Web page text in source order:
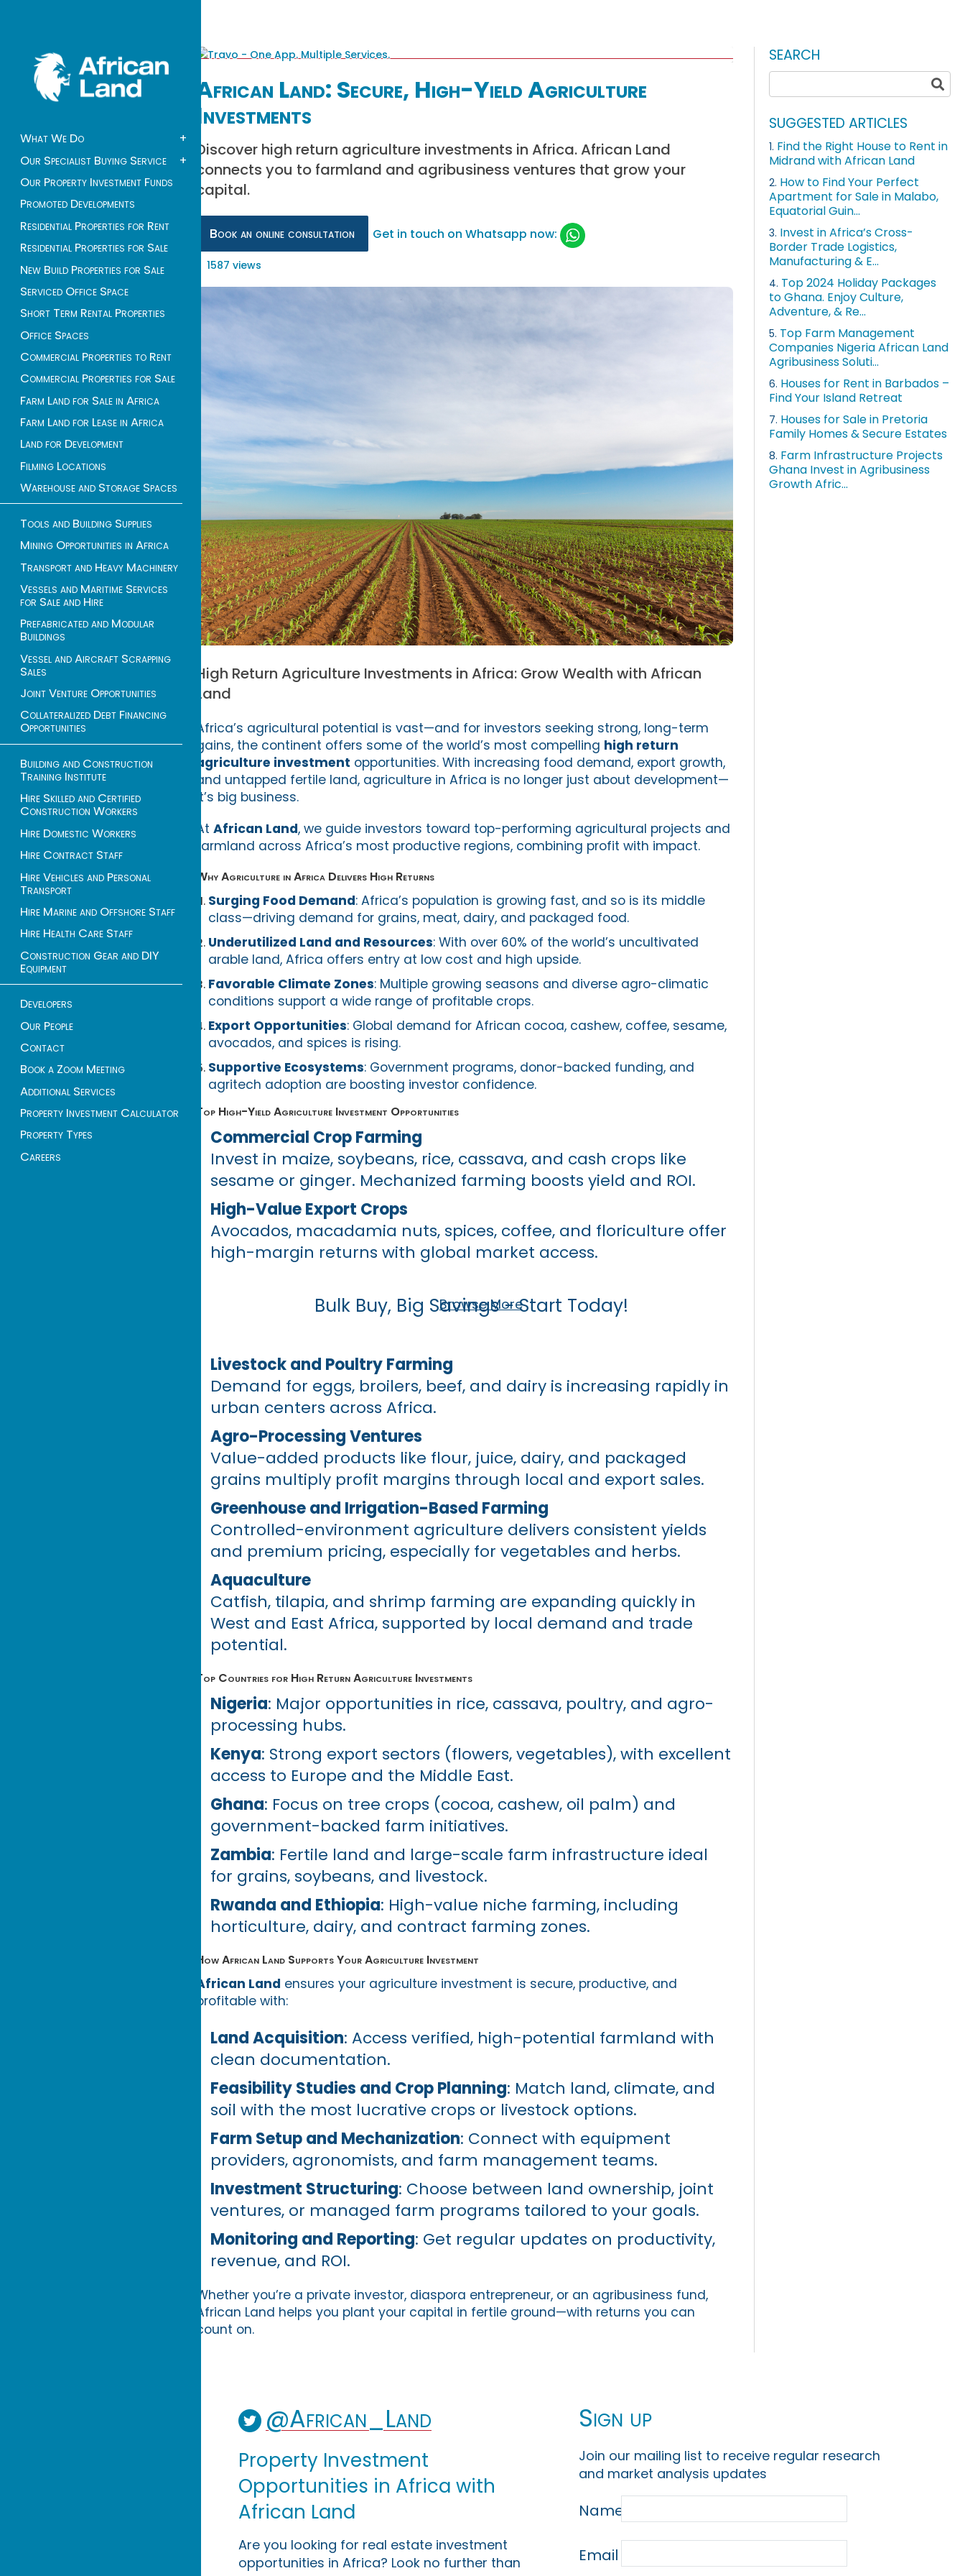
What We Do
+
Our Specialist Buying Service
+
Our Property Investment Funds
Promoted Developments
Residential Properties for Rent
Residential Properties for Sale
New Build Properties for Sale
Serviced Office Space
Short Term Rental Properties
Office Spaces
Commercial Properties to Rent
Commercial Properties for Sale
Farm Land for Sale in Africa
Farm Land for Lease in Africa
Land for Development
Filming Locations
Warehouse and Storage Spaces
Tools and Building Supplies
Mining Opportunities in Africa
Transport and Heavy Machinery
Vessels and Maritime Services
for Sale and Hire
Prefabricated and Modular
Buildings
Vessel and Aircraft Scrapping
Sales
Joint Venture Opportunities
Collateralized Debt Financing
Opportunities
Building and Construction
Training Institute
Hire Skilled and Certified
Construction Workers
Hire Domestic Workers
Hire Contract Staff
Hire Vehicles and Personal
Transport
Hire Marine and Offshore Staff
Hire Health Care Staff
Construction Gear and DIY
Equipment
Developers
Our People
Contact
Book a Zoom Meeting
Additional Services
Property Investment Calculator
Property Types
Careers
African Land: Secure, High-Yield Agriculture
Investments
Discover high return agriculture investments in Africa. African Land
connects you to farmland and agribusiness ventures that grow your
capital.
Book an online consultation Get in touch on Whatsapp now:
1587 views
High Return Agriculture Investments in Africa: Grow Wealth with African
Land
Africa’s agricultural potential is vast—and for investors seeking strong, long-term
gains, the continent offers some of the world’s most compelling high return
agriculture investment opportunities. With increasing food demand, export growth,
and untapped fertile land, agriculture in Africa is no longer just about development—
it’s big business.
At African Land, we guide investors toward top-performing agricultural projects and
farmland across Africa’s most productive regions, combining profit with impact.
Why Agriculture in Africa Delivers High Returns
Surging Food Demand: Africa’s population is growing fast, and so is its middle
class—driving demand for grains, meat, dairy, and packaged food.
Underutilized Land and Resources: With over 60% of the world’s uncultivated
arable land, Africa offers entry at low cost and high upside.
Favorable Climate Zones: Multiple growing seasons and diverse agro-climatic
conditions support a wide range of profitable crops.
Export Opportunities: Global demand for African cocoa, cashew, coffee, sesame,
avocados, and spices is rising.
Supportive Ecosystems: Government programs, donor-backed funding, and
agritech adoption are boosting investor confidence.
Top High-Yield Agriculture Investment Opportunities
Commercial Crop Farming
Invest in maize, soybeans, rice, cassava, and cash crops like
sesame or ginger. Mechanized farming boosts yield and ROI.
High-Value Export Crops
Avocados, macadamia nuts, spices, coffee, and floriculture offer
high-margin returns with global market access.
Bulk Buy, Big Savings - Start Today!
Browse More
Livestock and Poultry Farming
Demand for eggs, broilers, beef, and dairy is increasing rapidly in
urban centers across Africa.
Agro-Processing Ventures
Value-added products like flour, juice, dairy, and packaged
grains multiply profit margins through local and export sales.
Greenhouse and Irrigation-Based Farming
Controlled-environment agriculture delivers consistent yields
and premium pricing, especially for vegetables and herbs.
Aquaculture
Catfish, tilapia, and shrimp farming are expanding quickly in
West and East Africa, supported by local demand and trade
potential.
Top Countries for High Return Agriculture Investments
Nigeria: Major opportunities in rice, cassava, poultry, and agro-
processing hubs.
Kenya: Strong export sectors (flowers, vegetables), with excellent
access to Europe and the Middle East.
Ghana: Focus on tree crops (cocoa, cashew, oil palm) and
government-backed farm initiatives.
Zambia: Fertile land and large-scale farm infrastructure ideal
for grains, soybeans, and livestock.
Rwanda and Ethiopia: High-value niche farming, including
horticulture, dairy, and contract farming zones.
How African Land Supports Your Agriculture Investment
African Land ensures your agriculture investment is secure, productive, and
profitable with:
Land Acquisition: Access verified, high-potential farmland with
clean documentation.
Feasibility Studies and Crop Planning: Match land, climate, and
soil with the most lucrative crops or livestock options.
Farm Setup and Mechanization: Connect with equipment
providers, agronomists, and farm management teams.
Investment Structuring: Choose between land ownership, joint
ventures, or managed farm programs tailored to your goals.
Monitoring and Reporting: Get regular updates on productivity,
revenue, and ROI.
Whether you’re a private investor, diaspora entrepreneur, or an agribusiness fund,
African Land helps you plant your capital in fertile ground—with returns you can
count on.
SEARCH
SUGGESTED ARTICLES
1. Find the Right House to Rent in
Midrand with African Land
2. How to Find Your Perfect
Apartment for Sale in Malabo,
Equatorial Guin...
3. Invest in Africa’s Cross-
Border Trade Logistics,
Manufacturing & E...
4. Top 2024 Holiday Packages
to Ghana. Enjoy Culture,
Adventure, & Re...
5. Top Farm Management
Companies Nigeria African Land
Agribusiness Soluti...
6. Houses for Rent in Barbados –
Find Your Island Retreat
7. Houses for Sale in Pretoria
Family Homes & Secure Estates
8. Farm Infrastructure Projects
Ghana Invest in Agribusiness
Growth Afric...
@African_Land
Property Investment
Opportunities in Africa with
African Land
Are you looking for real estate investment
opportunities in Africa? Look no further than
Sign up
Join our mailing list to receive regular research
and market analysis updates
Name
Email